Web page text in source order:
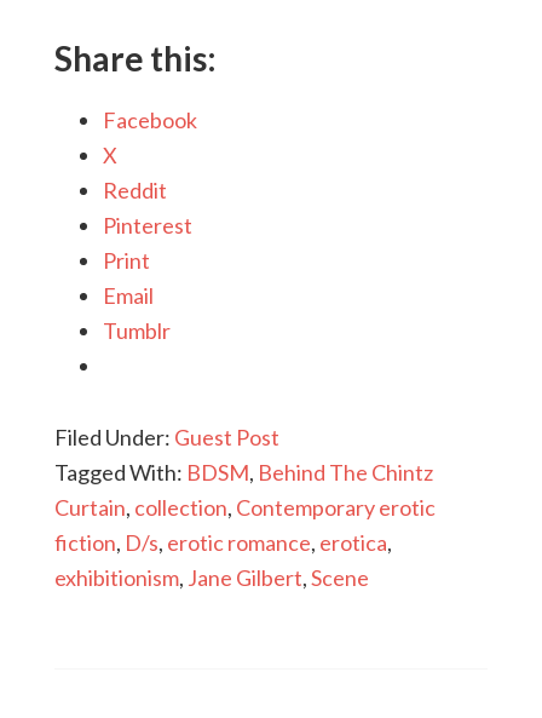
Share this:
Facebook
X
Reddit
Pinterest
Print
Email
Tumblr
Filed Under: Guest Post
Tagged With: BDSM, Behind The Chintz
Curtain, collection, Contemporary erotic
fiction, D/s, erotic romance, erotica,
exhibitionism, Jane Gilbert,Scene